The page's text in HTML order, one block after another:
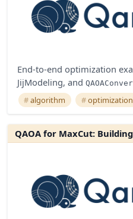
End-to-end optimization
JijModeling, and
algorithm optimization
QAOA for MaxCut: